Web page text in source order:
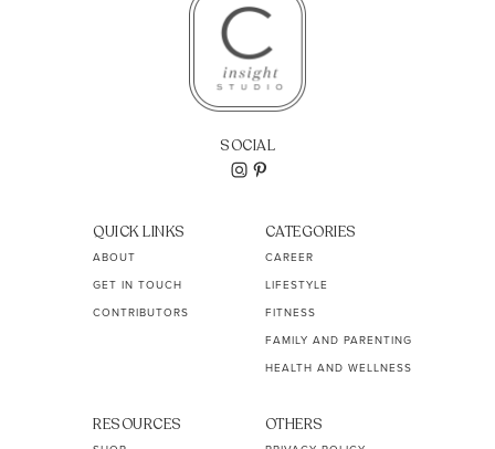
SOCIAL
QUICK LINKS
ABOUT
GET IN TOUCH
CONTRIBUTORS
CATEGORIES
CAREER
LIFESTYLE
FITNESS
FAMILY AND PARENTING
HEALTH AND WELLNESS
RESOURCES OTHERS